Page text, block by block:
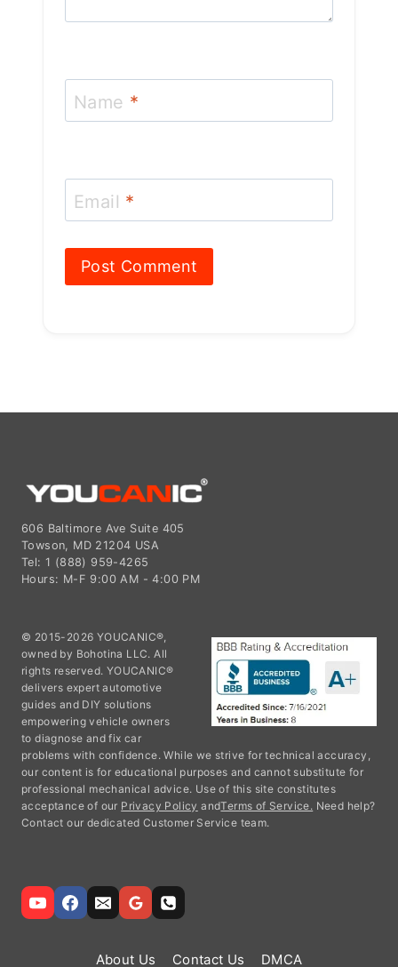
Name *
Email *
606 Baltimore Ave Suite 405
Towson, MD 21204 USA
Tel: 1 (888) 959-4265
Hours: M-F 9:00 AM - 4:00 PM
© 2015-2026 YOUCANIC®,
owned by Bohotina LLC. All
rights reserved. YOUCANIC®
delivers expert automotive
guides and DIY solutions
empowering vehicle owners
to diagnose and fix car
problems with confidence. While we strive for technical accuracy,
our content is for educational purposes and cannot substitute for
professional mechanical advice. Use of this site constitutes
acceptance of our Privacy Policy andTerms of Service. Need help?
Contact our dedicated Customer Service team.
About Us Contact Us DMCA